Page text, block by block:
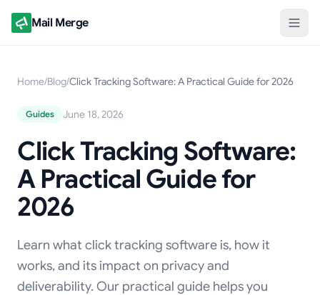
Mail Merge
Home/Blog/Click Tracking Software: A Practical Guide for 2026
Guides June 18, 2026
Click Tracking Software:
A Practical Guide for
2026
Learn what click tracking software is, how it
works, and its impact on privacy and
deliverability. Our practical guide helps you